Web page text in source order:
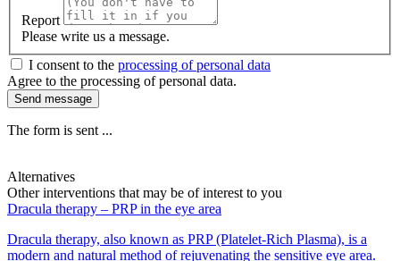
Report
Please write us a message.
I consent to the processing of personal data
Agree to the processing of personal data.
Send message
The form is sent ...
Alternatives
Other interventions that may be of interest to you
Dracula therapy – PRP in the eye area
Dracula therapy, also known as PRP (Platelet-Rich Plasma), is a
modern and natural method of rejuvenating the sensitive eye area.